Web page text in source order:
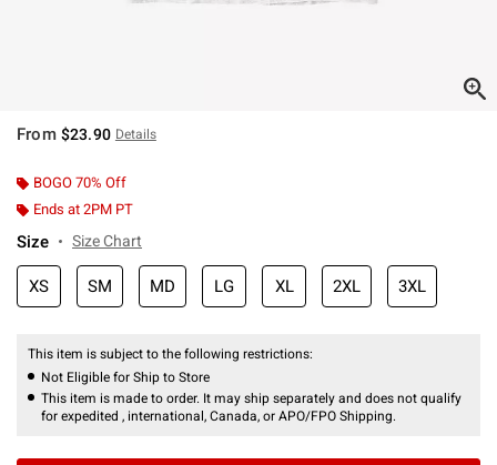
From $23.90 Details
BOGO 70% Off
Ends at 2PM PT
Size Size Chart
XS SM MD LG XL 2XL 3XL
This item is subject to the following restrictions:
Not Eligible for Ship to Store
This item is made to order. It may ship separately and does not qualify
for expedited , international, Canada, or APO/FPO Shipping.